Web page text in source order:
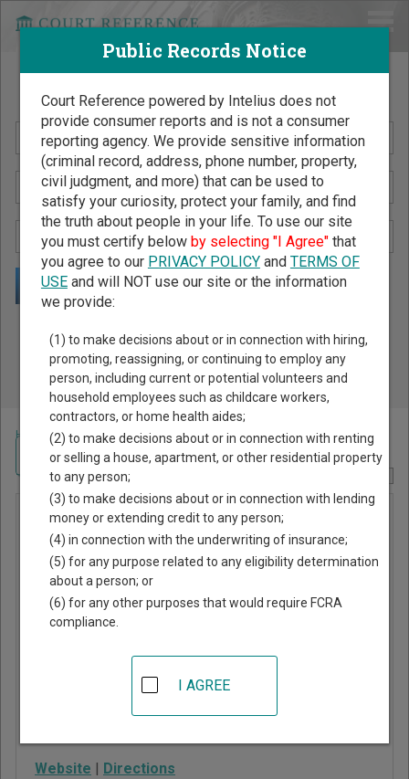
Search Public Records by Name
Public Records Search - You May Discover Birth & Death,
Property, Criminal & Traffic, Marriage & Divorce Records, &
More!
Home >Arizona Court Guide>Pima County, Arizona Court Directory
Marana
Municipal
Court
11555 West Civic
Website | Directions
Navigate Arizona Courts
Public Records Notice
Court Reference powered by Intelius does not
provide consumer reports and is not a consumer
reporting agency. We provide sensitive information
(criminal record, address, phone number, property,
civil judgment, and more) that can be used to
satisfy your curiosity, protect your family, and find
the truth about people in your life. To use our site
you must certify below by selecting "I Agree"that
you agree to our PRIVACY POLICYand TERMS OF
USEand will NOT use our site or the information
we provide:
(1) to make decisions about or in connection with hiring,
promoting, reassigning, or continuing to employ any
person, including current or potential volunteers and
household employees such as childcare workers,
contractors, or home health aides;
(2) to make decisions about or in connection with renting
or selling a house, apartment, or other residential property
to any person;
(3) to make decisions about or in connection with lending
money or extending credit to any person;
(4) in connection with the underwriting of insurance;
(5) for any purpose related to any eligibility determination
about a person; or
(6) for any other purposes that would require FCRA
compliance.
I AGREE